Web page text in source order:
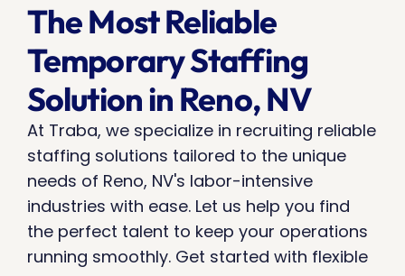
The Most Reliable
Temporary Staffing
Solution in Reno, NV
At Traba, we specialize in recruiting reliable
staffing solutions tailored to the unique
needs of Reno, NV's labor-intensive
industries with ease. Let us help you find
the perfect talent to keep your operations
running smoothly. Get started with flexible